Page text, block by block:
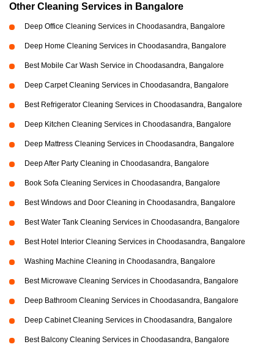
Other Cleaning Services in Bangalore
Deep Office Cleaning Services in Choodasandra, Bangalore
Deep Home Cleaning Services in Choodasandra, Bangalore
Best Mobile Car Wash Service in Choodasandra, Bangalore
Deep Carpet Cleaning Services in Choodasandra, Bangalore
Best Refrigerator Cleaning Services in Choodasandra, Bangalore
Deep Kitchen Cleaning Services in Choodasandra, Bangalore
Deep Mattress Cleaning Services in Choodasandra, Bangalore
Deep After Party Cleaning in Choodasandra, Bangalore
Book Sofa Cleaning Services in Choodasandra, Bangalore
Best Windows and Door Cleaning in Choodasandra, Bangalore
Best Water Tank Cleaning Services in Choodasandra, Bangalore
Best Hotel Interior Cleaning Services in Choodasandra, Bangalore
Washing Machine Cleaning in Choodasandra, Bangalore
Best Microwave Cleaning Services in Choodasandra, Bangalore
Deep Bathroom Cleaning Services in Choodasandra, Bangalore
Deep Cabinet Cleaning Services in Choodasandra, Bangalore
Best Balcony Cleaning Services in Choodasandra, Bangalore